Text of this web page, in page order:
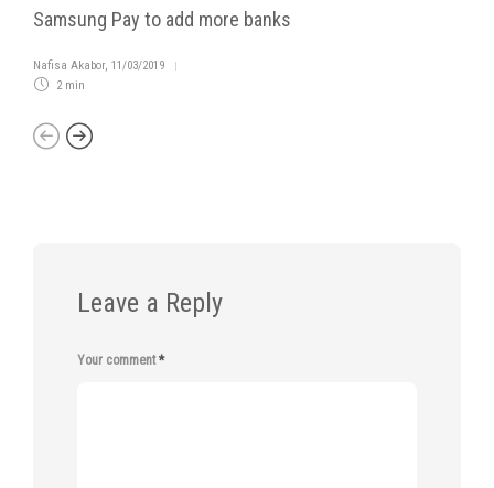
Samsung Pay to add more banks
Nafisa Akabor, 11/03/2019
2 min
Leave a Reply
Your comment*